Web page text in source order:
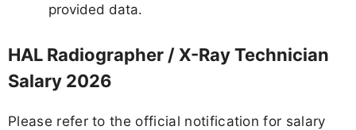
provided data.
HAL Radiographer / X-Ray Technician
Salary 2026
Please refer to the official notification for salary